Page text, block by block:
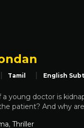
Tamil English
young doctor is
patient? And why
, Thriller